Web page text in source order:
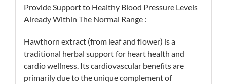
Provide Support to Healthy Blood Pressure Levels
Already Within The Normal Range :
Hawthorn extract (from leaf and flower) is a
traditional herbal support for heart health and
cardio wellness. Its cardiovascular benefits are
primarily due to the unique complement of